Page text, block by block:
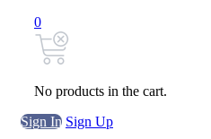
0
No products in the cart.
Sign In Sign Up